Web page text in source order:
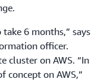
6 months,” says
officer.
cluster on AWS. “In
concept on AWS,”